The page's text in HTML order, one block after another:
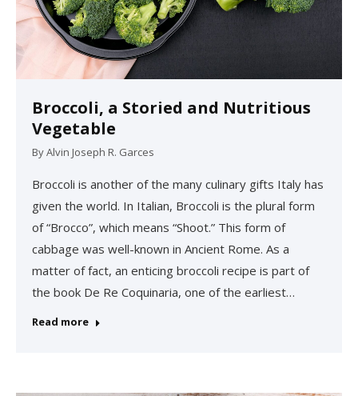
Broccoli, a Storied and Nutritious
Vegetable
ByAlvin Joseph R. Garces
Broccoli is another of the many culinary gifts Italy has
given the world. In Italian, Broccoli is the plural form
of “Brocco”, which means “Shoot.” This form of
cabbage was well-known in Ancient Rome. As a
matter of fact, an enticing broccoli recipe is part of
the book De Re Coquinaria, one of the earliest…
Read more